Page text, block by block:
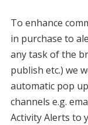
To enhance
in purchase to
any task of the
publish etc.) we
automatic pop
channels e.g.
Activity Alerts to